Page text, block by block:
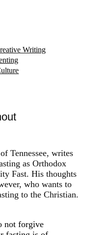
Writing
Tennessee, writes
as Orthodox
Fast. His thoughts
who wants to
to the Christian.
not forgive